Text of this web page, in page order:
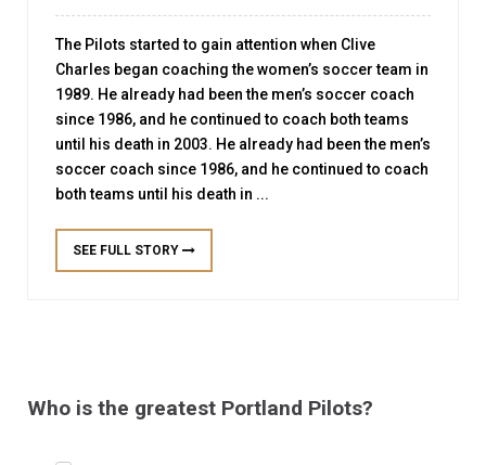
The Pilots started to gain attention when Clive
Charles began coaching the women’s soccer team in
1989. He already had been the men’s soccer coach
since 1986, and he continued to coach both teams
until his death in 2003. He already had been the men’s
soccer coach since 1986, and he continued to coach
both teams until his death in ...
SEE FULL STORY
Who is the greatest Portland Pilots?